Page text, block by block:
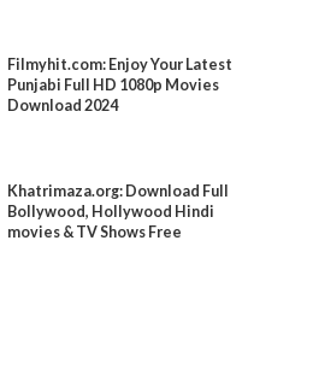
Filmyhit.com: Enjoy Your Latest
Punjabi Full HD 1080p Movies
Download 2024
Khatrimaza.org: Download Full
Bollywood, Hollywood Hindi
movies & TV Shows Free